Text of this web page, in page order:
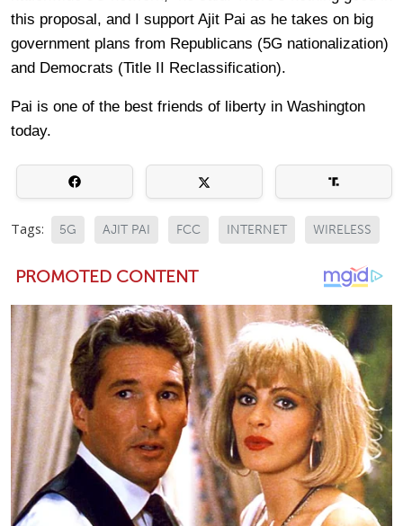
this proposal, and I support Ajit Pai as he takes on big
government plans from Republicans (5G nationalization)
and Democrats (Title II Reclassification).
Pai is one of the best friends of liberty in Washington
today.
Tags: 5G AJIT PAI FCC INTERNET WIRELESS